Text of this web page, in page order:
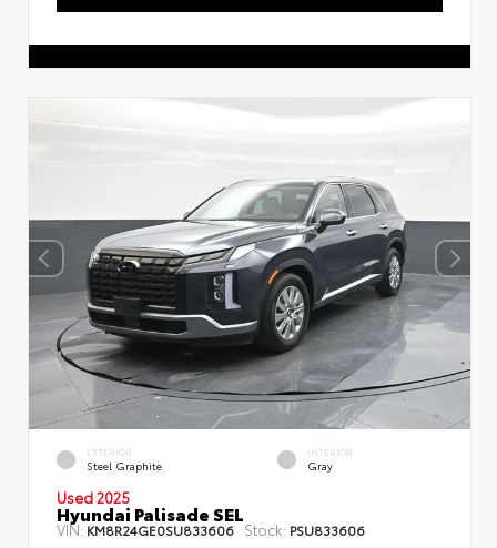
EXTERIOR
Steel Graphite
INTERIOR
Gray
Used 2025
Hyundai Palisade SEL
VIN:KM8R24GE0SU833606 Stock: PSU833606